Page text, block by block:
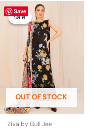
Save
Sale!
OUT OF STOCK
Sale!
Ziva by Gull Jee
Original
price
was:
₨ 4,475.₨ 3,900.
This
product
has
multiple
variants.
The
options
may
be
chosen
on
the